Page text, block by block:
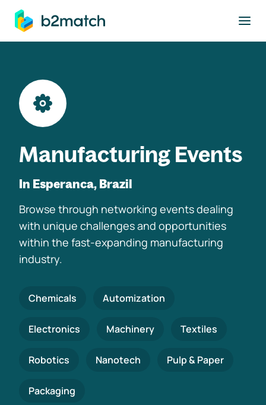
main content
Manufacturing Events
In Esperanca, Brazil
Browse through networking events dealing
with unique challenges and opportunities
within the fast-expanding manufacturing
industry.
Chemicals Automization
Electronics Machinery Textiles
Robotics Nanotech Pulp & Paper
Packaging